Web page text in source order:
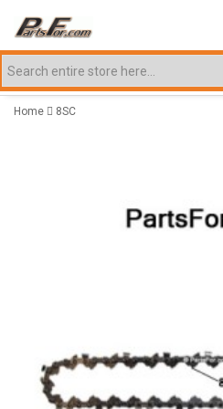
Home 8SC